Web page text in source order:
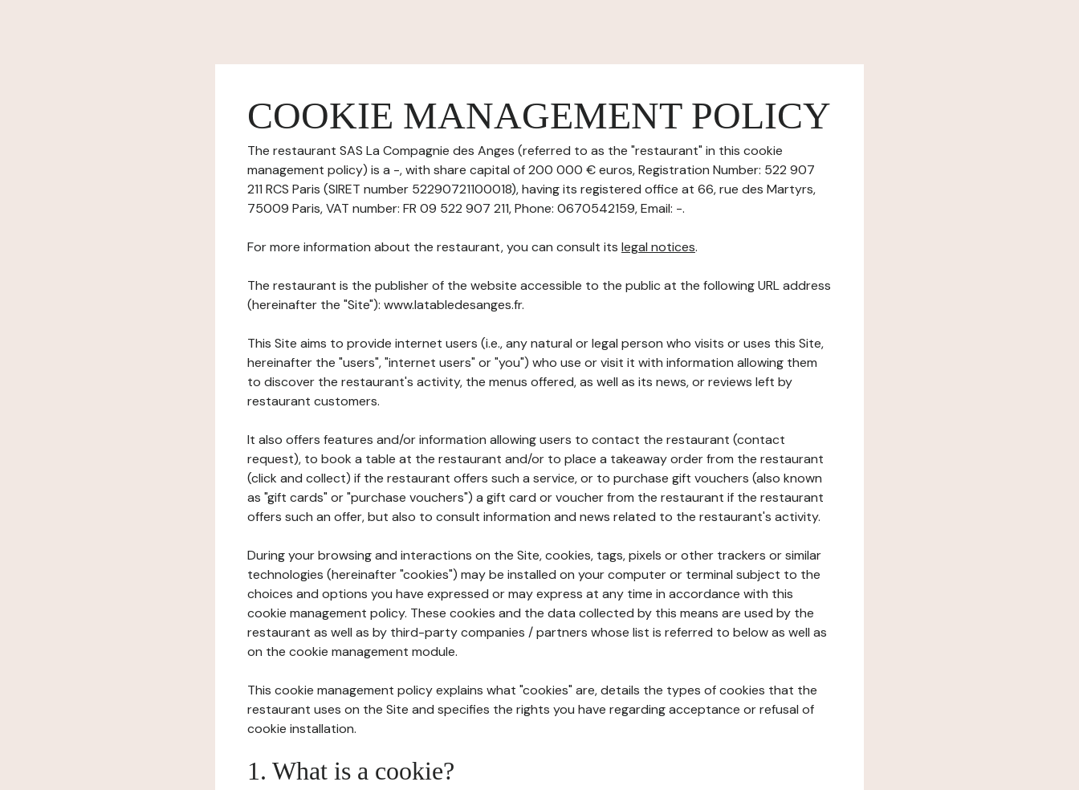
COOKIE MANAGEMENT POLICY
The restaurant SAS La Compagnie des Anges (referred to as the "restaurant" in this cookie
management policy) is a -, with share capital of 200 000 € euros, Registration Number: 522 907
211 RCS Paris (SIRET number 52290721100018), having its registered office at 66, rue des Martyrs,
75009 Paris, VAT number: FR 09 522 907 211, Phone: 0670542159, Email: -.
For more information about the restaurant, you can consult its legal notices.
The restaurant is the publisher of the website accessible to the public at the following URL address
(hereinafter the "Site"): www.latabledesanges.fr.
This Site aims to provide internet users (i.e., any natural or legal person who visits or uses this Site,
hereinafter the "users", "internet users" or "you") who use or visit it with information allowing them
to discover the restaurant's activity, the menus offered, as well as its news, or reviews left by
restaurant customers.
It also offers features and/or information allowing users to contact the restaurant (contact
request), to book a table at the restaurant and/or to place a takeaway order from the restaurant
(click and collect) if the restaurant offers such a service, or to purchase gift vouchers (also known
as "gift cards" or "purchase vouchers") a gift card or voucher from the restaurant if the restaurant
offers such an offer, but also to consult information and news related to the restaurant's activity.
During your browsing and interactions on the Site, cookies, tags, pixels or other trackers or similar
technologies (hereinafter "cookies") may be installed on your computer or terminal subject to the
choices and options you have expressed or may express at any time in accordance with this
cookie management policy. These cookies and the data collected by this means are used by the
restaurant as well as by third-party companies / partners whose list is referred to below as well as
on the cookie management module.
This cookie management policy explains what "cookies" are, details the types of cookies that the
restaurant uses on the Site and specifies the rights you have regarding acceptance or refusal of
cookie installation.
1. What is a cookie?